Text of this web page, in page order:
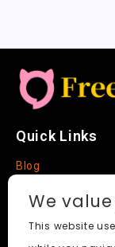
Quick Links
Blog
About
We
This website